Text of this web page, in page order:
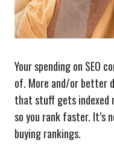
Your spending on SEO
of. More and/or better
that stuff gets indexed
so you rank faster. It’s
buying rankings.